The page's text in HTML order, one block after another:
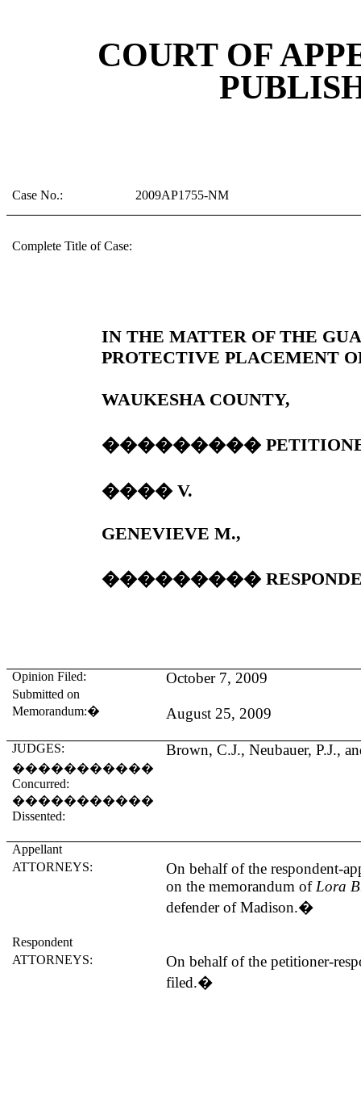
COURT OF
Case No.: 2009AP1755-NM
Complete Title of Case:
IN THE MATTER OF THE
PROTECTIVE PLACEMENT
WAUKESHA COUNTY,
���������
����V.
GENEVIEVE M.,
���������
Opinion Filed: October 7, 2009
Submitted on
Memorandum:� August 25, 2009
JUDGES: Brown, C.J., Neubauer, P.J.,
�����������
Concurred:
�����������
Dissented:
Appellant
ATTORNEYS:
On behalf of the respondent-
on the memorandum of Lora
defender ofMadison.�
Respondent
ATTORNEYS:
On behalf of the petitioner-
filed.�